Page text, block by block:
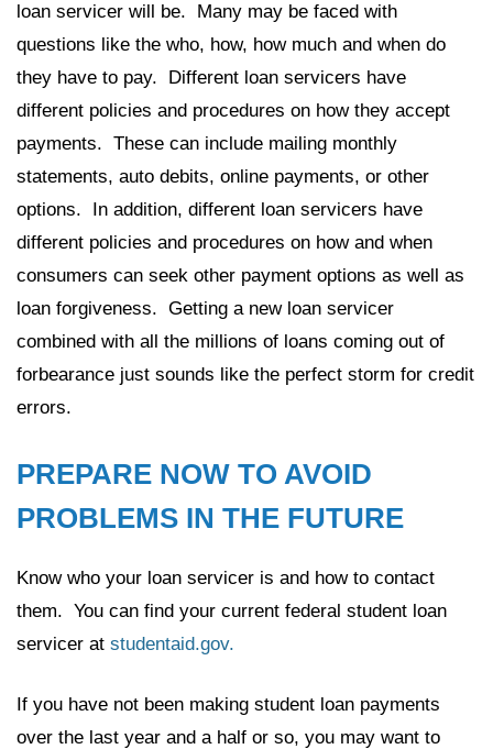
loan servicer will be. Many may be faced with
questions like the who, how, how much and when do
they have to pay. Different loan servicers have
different policies and procedures on how they accept
payments. These can include mailing monthly
statements, auto debits, online payments, or other
options. In addition, different loan servicers have
different policies and procedures on how and when
consumers can seek other payment options as well as
loan forgiveness. Getting a new loan servicer
combined with all the millions of loans coming out of
forbearance just sounds like the perfect storm for credit
errors.
PREPARE NOW TO AVOID
PROBLEMS IN THE FUTURE
Know who your loan servicer is and how to contact
them. You can find your current federal student loan
servicer at studentaid.gov.
If you have not been making student loan payments
over the last year and a half or so, you may want to